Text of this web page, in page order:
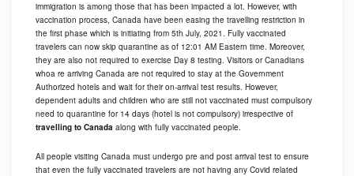
immigration is among those that has been impacted a lot. However, with
vaccination process, Canada have been easing the travelling restriction in
the first phase which is initiating from 5th July, 2021. Fully vaccinated
travelers can now skip quarantine as of 12:01 AM Eastern time. Moreover,
they are also not required to exercise Day 8 testing. Visitors or Canadians
whoa re arriving Canada are not required to stay at the Government
Authorized hotels and wait for their on-arrival test results. However,
dependent adults and children who are still not vaccinated must compulsory
need to quarantine for 14 days (hotel is not compulsory) irrespective of
travelling to Canada along with fully vaccinated people.
All people visiting Canada must undergo pre and post arrival test to ensure
that even the fully vaccinated travelers are not having any Covid related